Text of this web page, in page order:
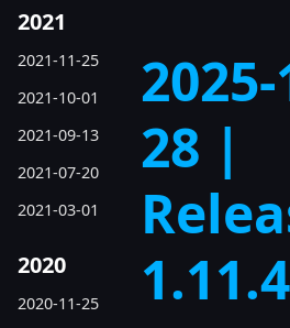
2021
2021-11-25
2021-10-01
2021-09-13
2021-07-20
2021-03-01
2020
2020-11-25
28 |